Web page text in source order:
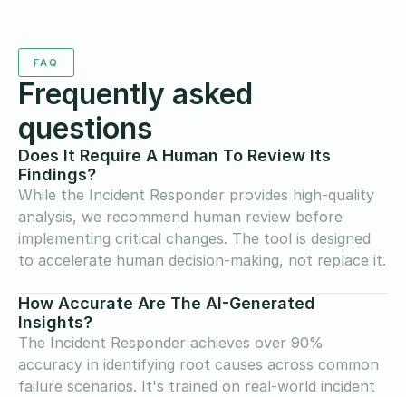
FAQ
Frequently asked
questions
Does It Require A Human To Review Its
Findings?
While the Incident Responder provides high-quality
analysis, we recommend human review before
implementing critical changes. The tool is designed
to accelerate human decision-making, not replace it.
How Accurate Are The AI-Generated
Insights?
The Incident Responder achieves over 90%
accuracy in identifying root causes across common
failure scenarios. It's trained on real-world incident